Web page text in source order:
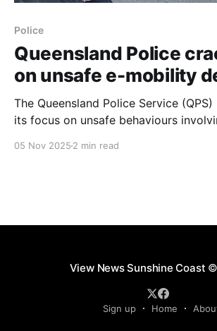
Police
Queensland Police
on unsafe e-mobility
The Queensland Police Service
its focus on unsafe behaviours
05 Nov 2025 2 min read
View News Sunshine Coast
Sign up Home